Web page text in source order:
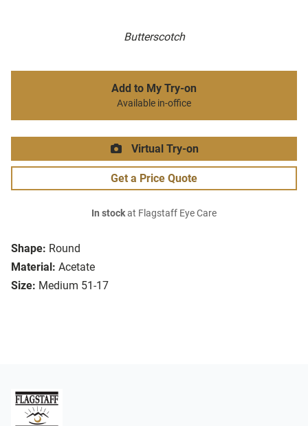
Butterscotch
Shape: Round
Material: Acetate
Size: Medium 51-17
Add to My Try-on
Available in-office
Virtual Try-on
Get a Price Quote
In stockat Flagstaff Eye Care